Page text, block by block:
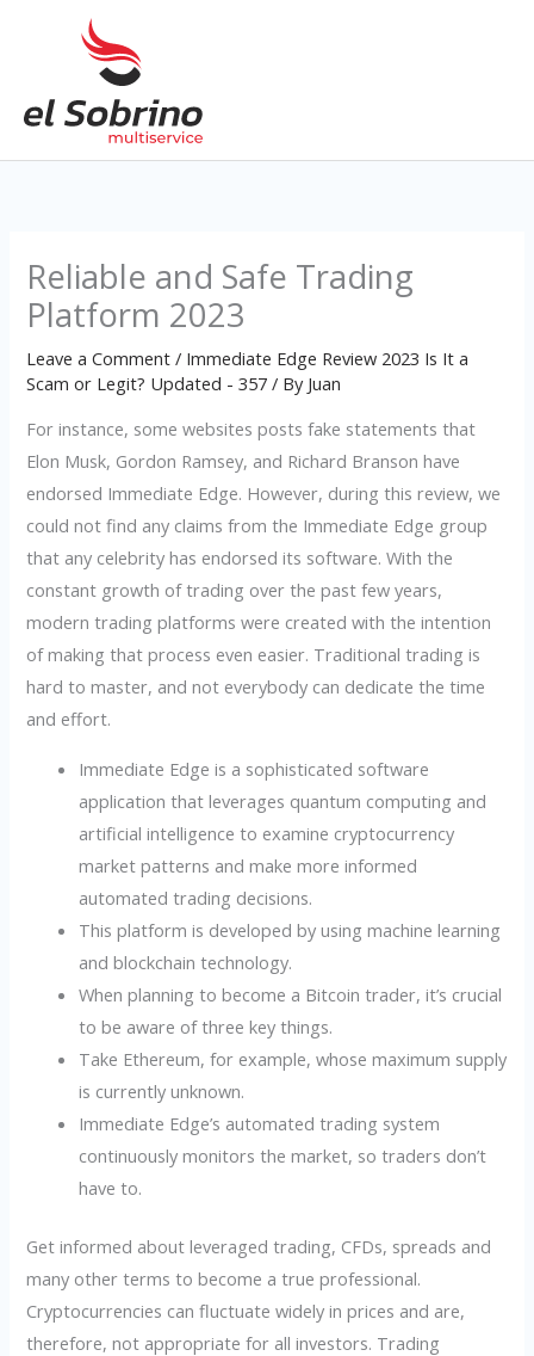
Reliable and Safe Trading
Platform 2023
Leave a Comment / Immediate Edge Review 2023 Is It a
Scam or Legit? Updated - 357 / By Juan
For instance, some websites posts fake statements that
Elon Musk, Gordon Ramsey, and Richard Branson have
endorsed Immediate Edge. However, during this review, we
could not find any claims from the Immediate Edge group
that any celebrity has endorsed its software. With the
constant growth of trading over the past few years,
modern trading platforms were created with the intention
of making that process even easier. Traditional trading is
hard to master, and not everybody can dedicate the time
and effort.
Immediate Edge is a sophisticated software
application that leverages quantum computing and
artificial intelligence to examine cryptocurrency
market patterns and make more informed
automated trading decisions.
This platform is developed by using machine learning
and blockchain technology.
When planning to become a Bitcoin trader, it’s crucial
to be aware of three key things.
Take Ethereum, for example, whose maximum supply
is currently unknown.
Immediate Edge’s automated trading system
continuously monitors the market, so traders don’t
have to.
Get informed about leveraged trading, CFDs, spreads and
many other terms to become a true professional.
Cryptocurrencies can fluctuate widely in prices and are,
therefore, not appropriate for all investors. Trading